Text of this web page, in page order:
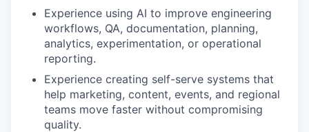
Experience using AI to improve engineering
workflows, QA, documentation, planning,
analytics, experimentation, or operational
reporting.
Experience creating self-serve systems that
help marketing, content, events, and regional
teams move faster without compromising
quality.